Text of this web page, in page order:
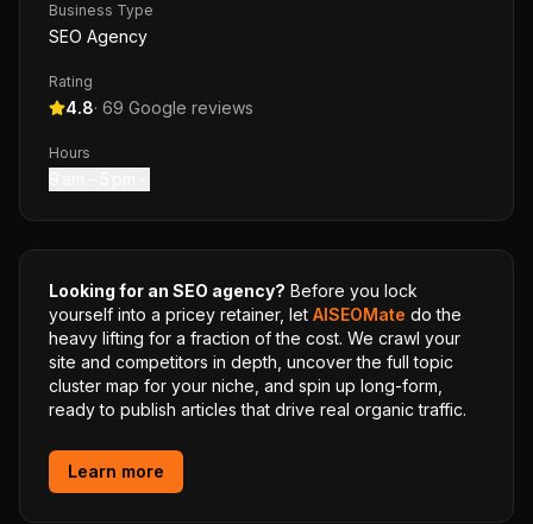
Business Type
SEO Agency
Rating
4.8· 69 Google reviews
Hours
Looking for an SEO agency? Before you lock
yourself into a pricey retainer, let AISEOMate do the
heavy lifting for a fraction of the cost. We crawl your
site and competitors in depth, uncover the full topic
cluster map for your niche, and spin up long-form,
ready to publish articles that drive real organic traffic.
Learn more